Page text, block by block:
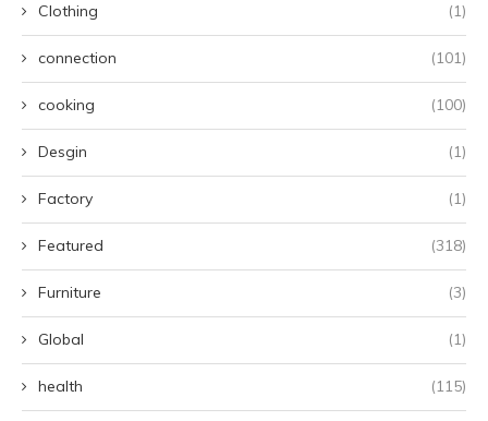
Clothing (1)
connection (101)
cooking (100)
Desgin (1)
Factory (1)
Featured (318)
Furniture (3)
Global (1)
health (115)